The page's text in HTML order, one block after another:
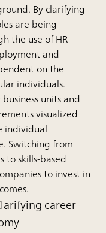
By clarifying
are being
the use of HR
and
on the
individuals.
units and
visualized
individual
Switching from
to skills-based
to invest in
career